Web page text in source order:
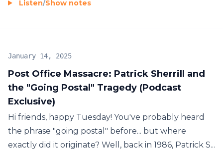
Listen/Show notes
Post Office Massacre: Patrick Sherrill and
the "Going Postal" Tragedy (Podcast
Exclusive)
January 14, 2025
Hi friends, happy Tuesday! You've probably heard
the phrase "going postal" before... but where
exactly did it originate? Well, back in 1986, Patrick S...